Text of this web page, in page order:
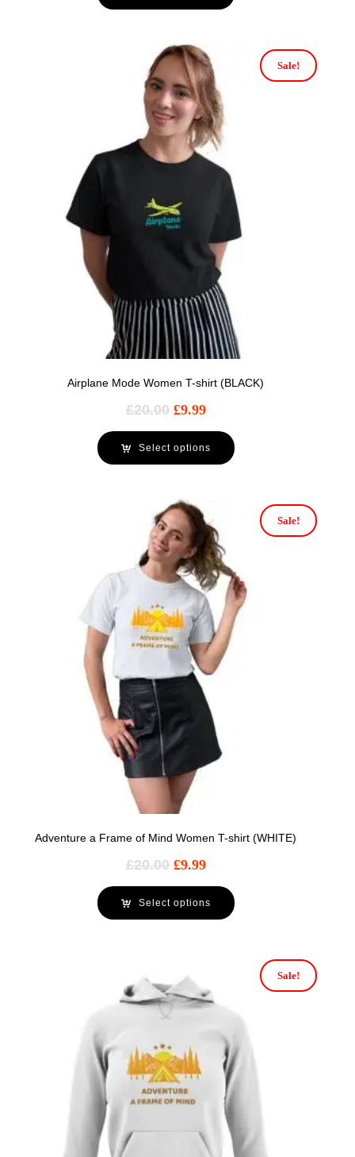
Sale!
Airplane Mode Women T-shirt (BLACK)
£20.00 £9.99
Select options
Sale!
Adventure a Frame of Mind Women T-shirt (WHITE)
£20.00 £9.99
Select options
Sale!